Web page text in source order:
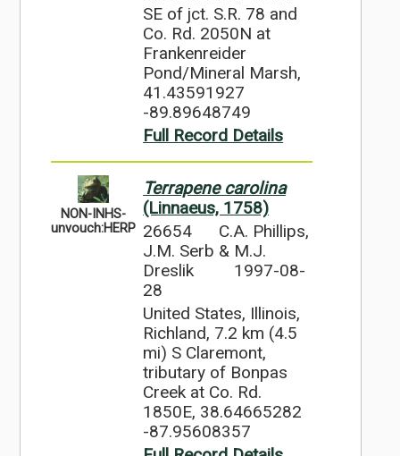
SE of jct. S.R. 78 and
Co. Rd. 2050N at
Frankenreider
Pond/Mineral Marsh,
41.43591927
-89.89648749
Full Record Details
NON-INHS-
unvouch:HERP
Terrapene carolina
(Linnaeus, 1758)
26654
C.A. Phillips,
J.M. Serb & M.J.
Dreslik
1997-08-
28
United States, Illinois,
Richland, 7.2 km (4.5
mi) S Claremont,
tributary of Bonpas
Creek at Co. Rd.
1850E, 38.64665282
-87.95608357